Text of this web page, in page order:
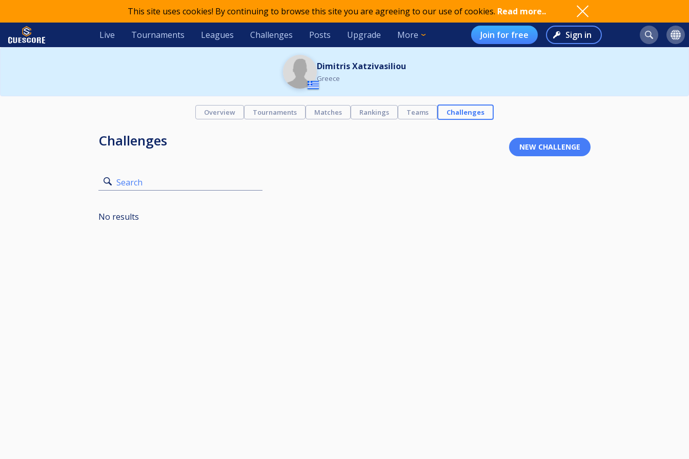
This site uses cookies! By continuing to browse this site you are agreeing to our use of cookies. Read more..
Live Tournaments Leagues Challenges Posts Upgrade More Join for free Sign in
Dimitris Xatzivasiliou
Greece
Overview Tournaments Matches Rankings Teams Challenges
Challenges
Search
No results